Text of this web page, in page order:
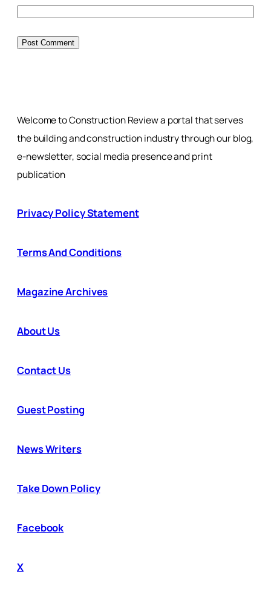
Welcome to Construction Review a portal that serves
the building and construction industry through our blog,
e-newsletter, social media presence and print
publication
Privacy Policy Statement
Terms And Conditions
Magazine Archives
About Us
Contact Us
Guest Posting
News Writers
Take Down Policy
Facebook
X